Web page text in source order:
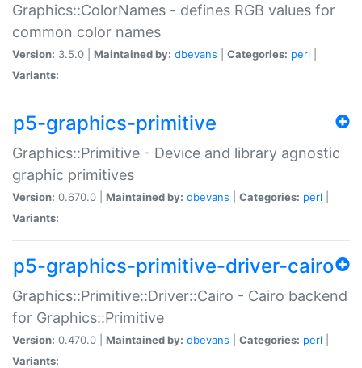
Graphics::ColorNames - defines RGB values for
common color names
Version: 3.5.0 | Maintained by: dbevans Categories: perl
Variants:
p5-graphics-primitive
Graphics::Primitive - Device and library agnostic
graphic primitives
Version: 0.670.0 | Maintained by: dbevans Categories: perl
Variants:
p5-graphics-primitive-driver-cairo
Graphics::Primitive::Driver::Cairo - Cairo backend
for Graphics::Primitive
Version: 0.470.0 | Maintained by: dbevans Categories: perl
Variants: